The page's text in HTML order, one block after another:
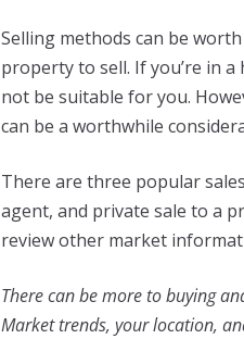
Selling methods can be
property to sell. If you’re in
not be suitable for you.
can be a worthwhile
There are three popular
agent, and private sale to a
review other market
There can be more to buying
Market trends, your location,